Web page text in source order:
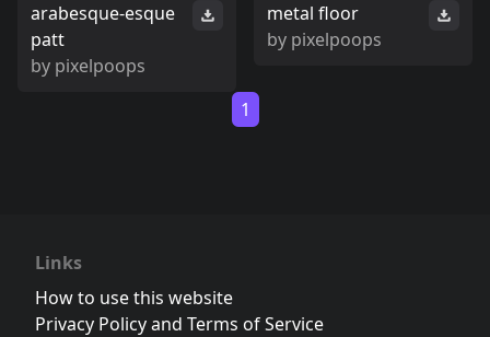
arabesque-esque
patt
by pixelpoops
metal floor
by pixelpoops
1
Links
How to use this website
Privacy Policy and Terms of Service